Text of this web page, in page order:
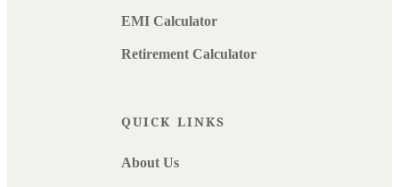
EMI Calculator
Retirement Calculator
QUICK LINKS
About Us